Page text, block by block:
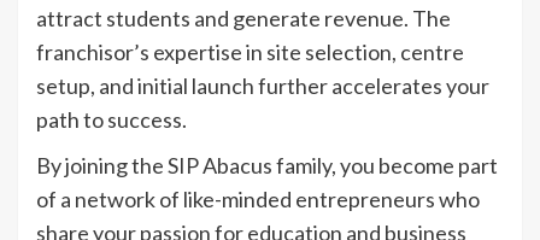
attract students and generate revenue. The
franchisor’s expertise in site selection, centre
setup, and initial launch further accelerates your
path to success.
By joining the SIP Abacus family, you become part
of a network of like-minded entrepreneurs who
share your passion for education and business